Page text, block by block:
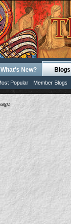
What's New? Blogs
Popular Member Blogs